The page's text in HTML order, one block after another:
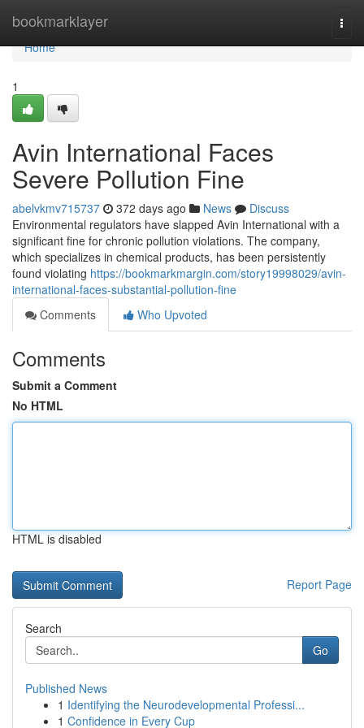
bookmarklayer
Home
Home
1
Avin International Faces
Severe Pollution Fine
abelvkmv715737 372 days ago News
Discuss
Environmental regulators have slapped Avin International with a
significant fine for chronic pollution violations. The company,
which specializes in chemical products, has been persistently
found violating https://bookmarkmargin.com/story19998029/avin-
international-faces-substantial-pollution-fine
Comments
Who Upvoted
Comments
Submit a Comment
No HTML
HTML is disabled
Report Page
Search
Go
Published News
1 Identifying the Neurodevelopmental Professi...
1 Confidence in Every Cup